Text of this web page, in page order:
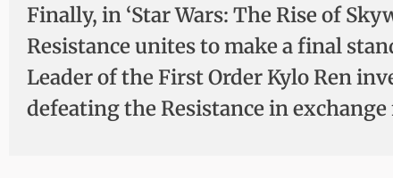
Finally, in ‘Star Wars: The Rise of
Resistance unites to make a final
Leader of the First Order Kylo Ren
defeating the Resistance in